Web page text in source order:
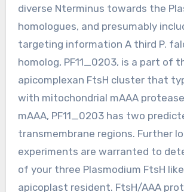
diverse Nterminus towards the
homologues, and presumably
targeting information A third P.
homolog, PF11_0203, is a part of
apicomplexan FtsH cluster that
with mitochondrial mAAA
mAAA, PF11_0203 has two
transmembrane regions. Further
experiments are warranted to
of your three Plasmodium FtsH
apicoplast resident. FtsH/AAA